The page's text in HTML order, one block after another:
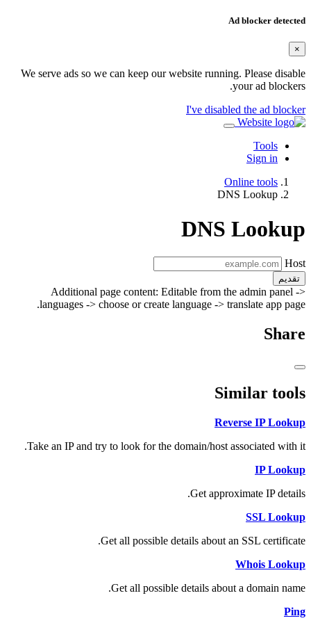
Ad blocker detected
×
We serve ads so we can keep our website running. Please disable
your ad blockers.
I've disabled the ad blocker
Tools
Sign in
Online tools
DNS Lookup
DNS Lookup
Host
تقديم
Additional page content: Editable from the admin panel ->
languages -> choose or create language -> translate app page.
Share
Similar tools
Reverse IP Lookup
Take an IP and try to look for the domain/host associated with it.
IP Lookup
Get approximate IP details.
SSL Lookup
Get all possible details about an SSL certificate.
Whois Lookup
Get all possible details about a domain name.
Ping